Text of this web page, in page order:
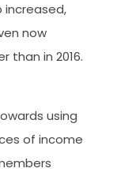
increased,
now
than in 2016.
using
of income